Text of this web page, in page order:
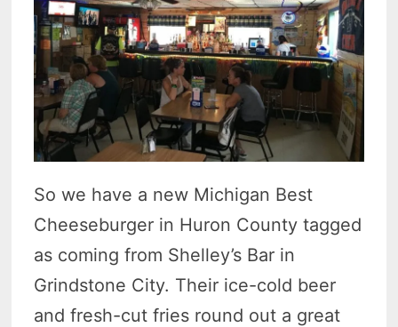
So we have a new Michigan Best
Cheeseburger in Huron County tagged
as coming from Shelley’s Bar in
Grindstone City. Their ice-cold beer
and fresh-cut fries round out a great